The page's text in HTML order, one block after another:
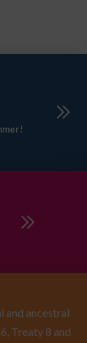
and ancestral
Treaty 8 and